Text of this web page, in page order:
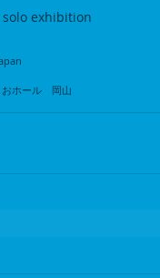
solo exhibition
ホール　岡山